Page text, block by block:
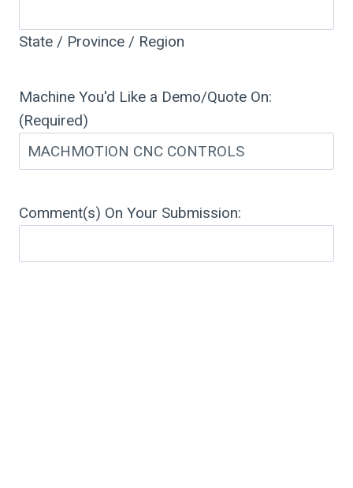
State / Province / Region
Machine You'd Like a Demo/Quote On:
(Required)
Comment(s) On Your Submission: